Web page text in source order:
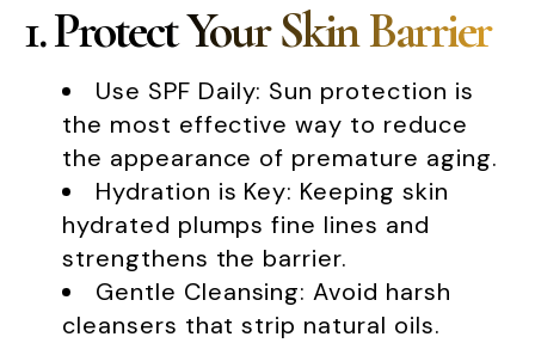
1. Protect Your Skin Barrier
Use SPF Daily: Sun protection is
the most effective way to reduce
the appearance of premature aging.
Hydration is Key: Keeping skin
hydrated plumps fine lines and
strengthens the barrier.
Gentle Cleansing: Avoid harsh
cleansers that strip natural oils.